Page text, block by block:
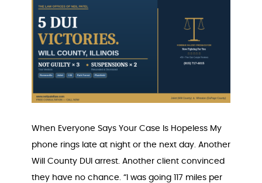
When Everyone Says Your Case Is Hopeless My
phone rings late at night or the next day. Another
Will County DUI arrest. Another client convinced
they have no chance. “I was going 117 miles per